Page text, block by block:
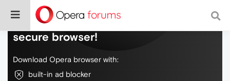
Do more on the web, with a fast and
secure browser!
Download Opera browser with:
built-in ad blocker